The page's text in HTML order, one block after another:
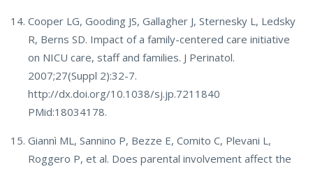
Cooper LG, Gooding JS, Gallagher J, Sternesky L, Ledsky
R, Berns SD. Impact of a family-centered care initiative
on NICU care, staff and families. J Perinatol.
2007;27(Suppl 2):32-7.
http://dx.doi.org/10.1038/sj.jp.7211840
PMid:18034178.
Giannì ML, Sannino P, Bezze E, Comito C, Plevani L,
Roggero P, et al. Does parental involvement affect the